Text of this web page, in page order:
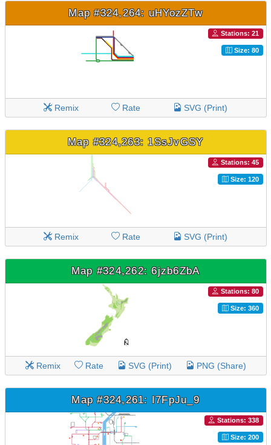
Map #324,264: uHYozZTw
Stations: 21
Size: 80
Remix Rate SVG (Print)
Map #324,263: 1SsJvGSY
Stations: 45
Size: 120
Remix Rate SVG (Print)
Map #324,262: 6jzb6ZbA
Stations: 80
Size: 360
Remix Rate SVG (Print) PNG (Share)
Map #324,261: I7FpJu_9
Stations: 338
Size: 200